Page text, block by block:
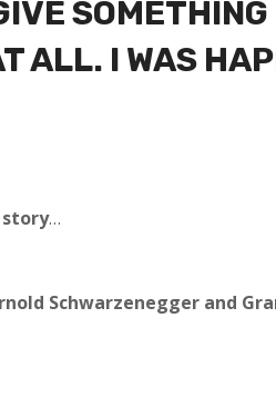
ALL. I WAS
…
Schwarzenegger and